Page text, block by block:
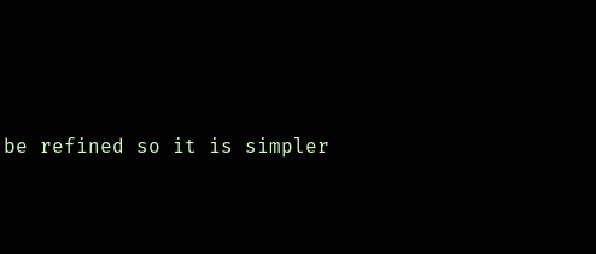
refined so it is simpler